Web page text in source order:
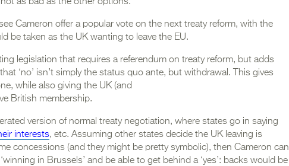
Cameron offer a popular vote on the next treaty reform, with the
be taken as the UK wanting to leave the EU.
legislation that requires a referendum on treaty reform, but adds
‘no’ isn’t simply the status quo ante, but withdrawal. This gives
while also giving the UK (and
British membership.
version of normal treaty negotiation, where states go in saying
interests, etc. Assuming other states decide the UK leaving is
concessions (and they might be pretty symbolic), then Cameron can
in Brussels’ and be able to get behind a ‘yes’: backs would be